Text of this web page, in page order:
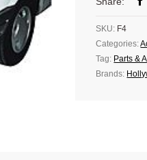
SKU: F4
Categories:
Tag: Parts &
Brands: